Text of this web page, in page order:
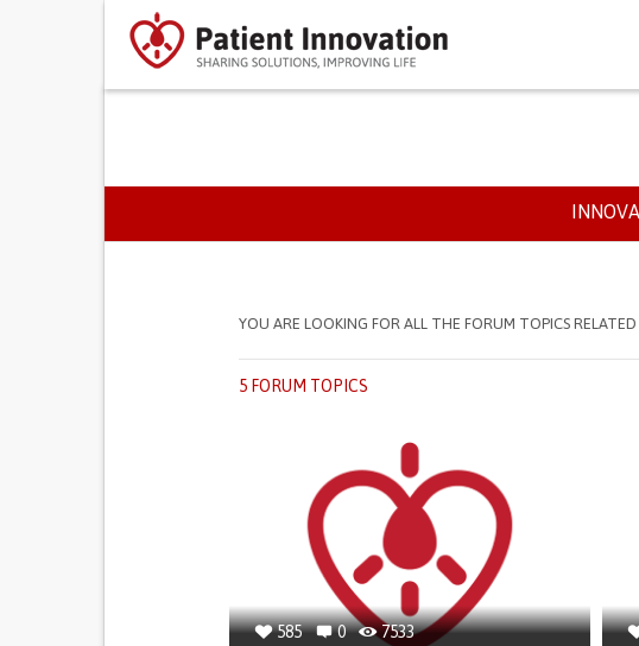
PRIMARY TABS
YOU ARE LOOKING FOR ALL THE FORUM TOPICS
5 FORUM TOPICS
585 0 7533